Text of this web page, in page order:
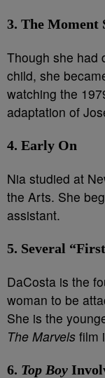
3. The Moment
Though she had
child, she
watching the
adaptation of
4. Early On
Nia studied at
the Arts. She
assistant.
5. Several
DaCosta is the
woman to be
She is the
The Marvels film
6. Top Boy